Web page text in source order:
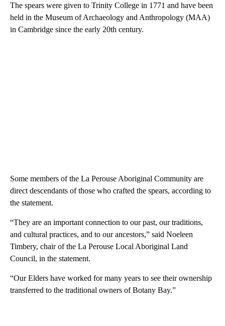
The spears were given to Trinity College in 1771 and have been
held in the Museum of Archaeology and Anthropology (MAA)
in Cambridge since the early 20th century.
Some members of the La Perouse Aboriginal Community are
direct descendants of those who crafted the spears, according to
the statement.
“They are an important connection to our past, our traditions,
and cultural practices, and to our ancestors,” said Noeleen
Timbery, chair of the La Perouse Local Aboriginal Land
Council, in the statement.
“Our Elders have worked for many years to see their ownership
transferred to the traditional owners of Botany Bay.”